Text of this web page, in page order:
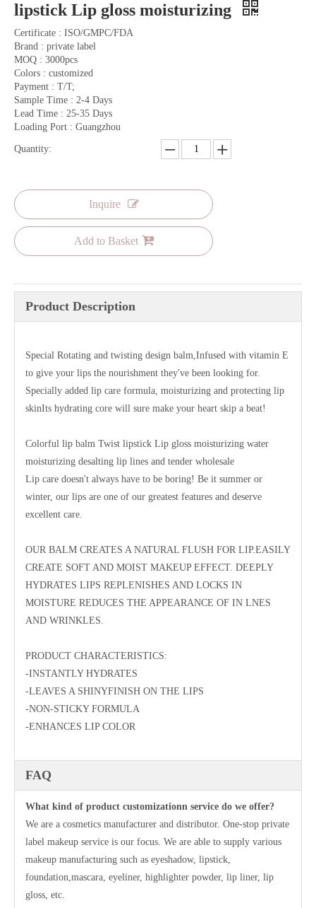
lipstick Lip gloss moisturizing
Certificate : ISO/GMPC/FDA
Brand : private label
MOQ : 3000pcs
Colors : customized
Payment : T/T;
Sample Time : 2-4 Days
Lead Time : 25-35 Days
Loading Port : Guangzhou
Quantity:
Inquire
Add to Basket
Product Description
Special Rotating and twisting design balm,Infused with vitamin E
to give your lips the nourishment they've been looking for.
Specially added lip care formula, moisturizing and protecting lip
skinIts hydrating core will sure make your heart skip a beat!
Colorful lip balm Twist lipstick Lip gloss moisturizing water
moisturizing desalting lip lines and tender wholesale
Lip care doesn't always have to be boring! Be it summer or
winter, our lips are one of our greatest features and deserve
excellent care.
OUR BALM CREATES A NATURAL FLUSH FOR LIP.EASILY
CREATE SOFT AND MOIST MAKEUP EFFECT. DEEPLY
HYDRATES LIPS REPLENISHES AND LOCKS IN
MOISTURE REDUCES THE APPEARANCE OF IN LNES
AND WRINKLES.
PRODUCT CHARACTERISTICS:
-INSTANTLY HYDRATES
-LEAVES A SHINYFINISH ON THE LIPS
-NON-STICKY FORMULA
-ENHANCES LIP COLOR
FAQ
What kind of product customizationn service do we offer?
We are a cosmetics manufacturer and distributor. One-stop private
label makeup service is our focus. We are able to supply various
makeup manufacturing such as eyeshadow, lipstick,
foundation,mascara, eyeliner, highlighter powder, lip liner, lip
gloss, etc.